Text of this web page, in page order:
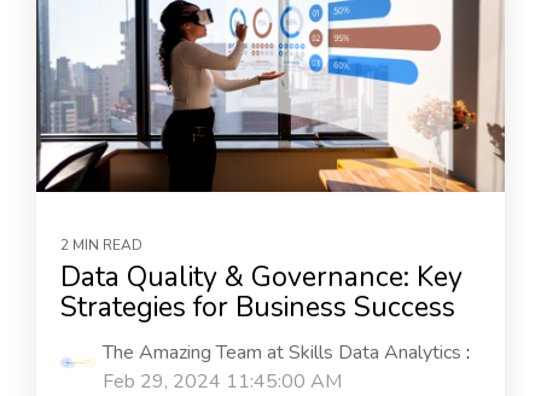
2 MIN READ
Data Quality & Governance: Key
Strategies for Business Success
The Amazing Team at Skills Data Analytics :
Feb 29, 2024 11:45:00 AM